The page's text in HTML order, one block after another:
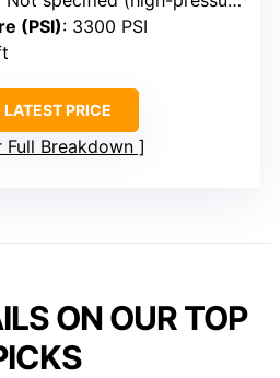
(PSI): 3300 PSI
PRICE
Full Breakdown
ON OUR TOP